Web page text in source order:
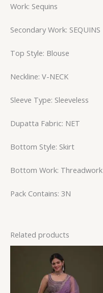
Work: Sequins
Secondary Work: SEQUINS
Top Style: Blouse
Neckline: V-NECK
Sleeve Type: Sleeveless
Dupatta Fabric: NET
Bottom Style: Skirt
Bottom Work: Threadwork
Pack Contains: 3N
Related products